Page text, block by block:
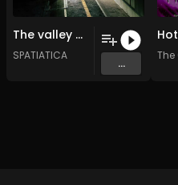
The valley of the shadows (Original Mix)
SPATIATICA
...
The